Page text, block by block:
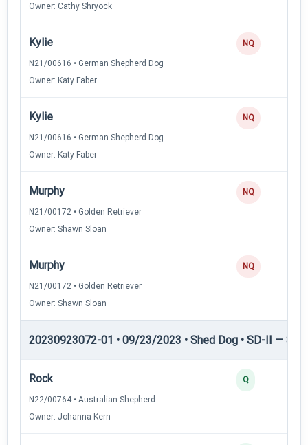
Owner: Cathy Shryock
Kylie
N21/00616 • German Shepherd Dog
Owner: Katy Faber
NQ
Kylie
N21/00616 • German Shepherd Dog
Owner: Katy Faber
NQ
Murphy
N21/00172 • Golden Retriever
Owner: Shawn Sloan
NQ
Murphy
N21/00172 • Golden Retriever
Owner: Shawn Sloan
NQ
20230923072-01 • 09/23/2023 • Shed Dog • SD-II —
Rock
N22/00764 • Australian Shepherd
Owner: Johanna Kern
Q